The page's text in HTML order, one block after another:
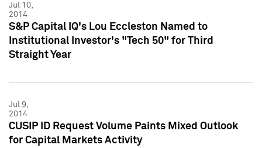
Jul 10,
2014
S&P Capital IQ's Lou Eccleston Named to
Institutional Investor's "Tech 50" for Third
Straight Year
Jul 9,
2014
CUSIP ID Request Volume Paints Mixed Outlook
for Capital Markets Activity